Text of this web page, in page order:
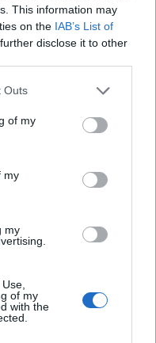
This information may
on the IAB’s List of
disclose it to other
Outs
of my
my
my
of my
with the
δολάρια για
μια αύξηση στην